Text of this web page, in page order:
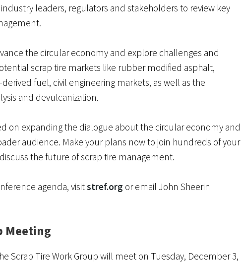
leaders, regulators and stakeholders to review key
the circular economy and explore challenges and
scrap tire markets like rubber modified asphalt,
fuel, civil engineering markets, as well as the
and devulcanization.
on expanding the dialogue about the circular economy and
audience. Make your plans now to join hundreds of your
the future of scrap tire management.
agenda, visitstref.org or email John Sheerin
Meeting
Scrap Tire Work Group will meet on Tuesday, December 3,